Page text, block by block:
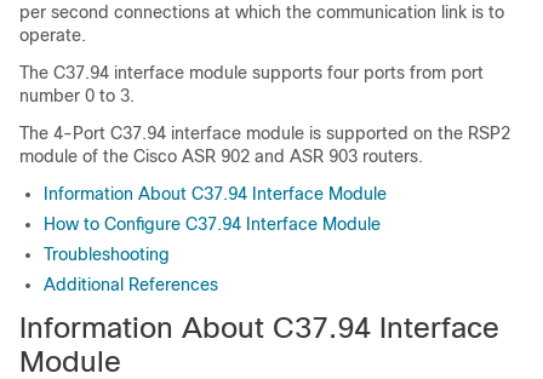
per second connections at which the communication link is to
operate.
The C37.94 interface module supports four ports from port
number 0 to 3.
The 4-Port C37.94 interface module is supported on the RSP2
module of the Cisco ASR 902 and ASR 903 routers.
Information About C37.94 Interface Module
How to Configure C37.94 Interface Module
Troubleshooting
Additional References
Information About C37.94 Interface
Module